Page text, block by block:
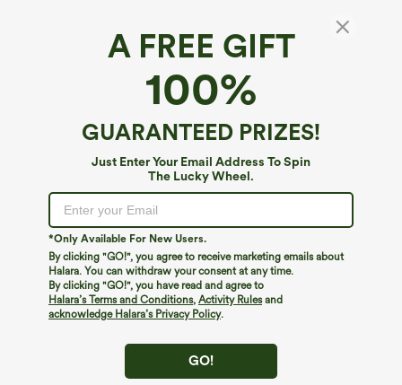
A FREE GIFT
100%
GUARANTEED PRIZES!
Just Enter Your Email Address To Spin
The Lucky Wheel.
*Only Available For New Users.
By clicking "GO!", you agree to receive marketing emails about
Halara. You can withdraw your consent at any time.
By clicking "GO!", you have read and agree to
Halara’s Terms and Conditions, Activity Rulesand
acknowledge Halara’s Privacy Policy.
GO!
U Neck Flowy Maxi Casual Plus Size Tank